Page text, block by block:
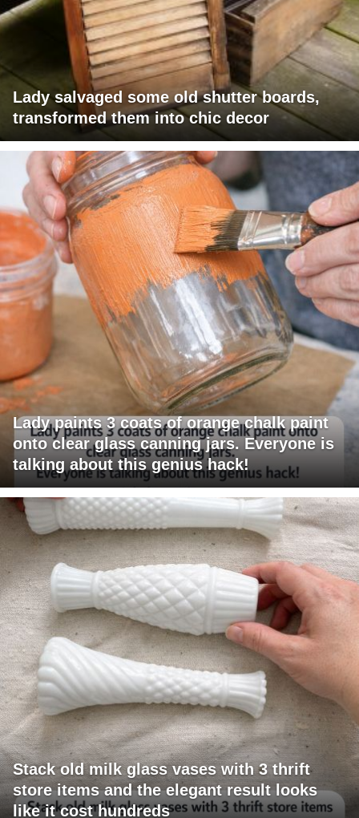
Lady salvaged some old shutter boards,
transformed them into chic decor
Lady paints 3 coats of orange chalk paint
onto clear glass canning jars. Everyone is
talking about this genius hack!
Stack old milk glass vases with 3 thrift
store items and the elegant result looks
like it cost hundreds